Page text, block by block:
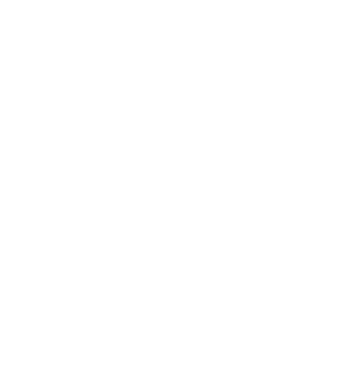
Call is a great way to answer your questions.